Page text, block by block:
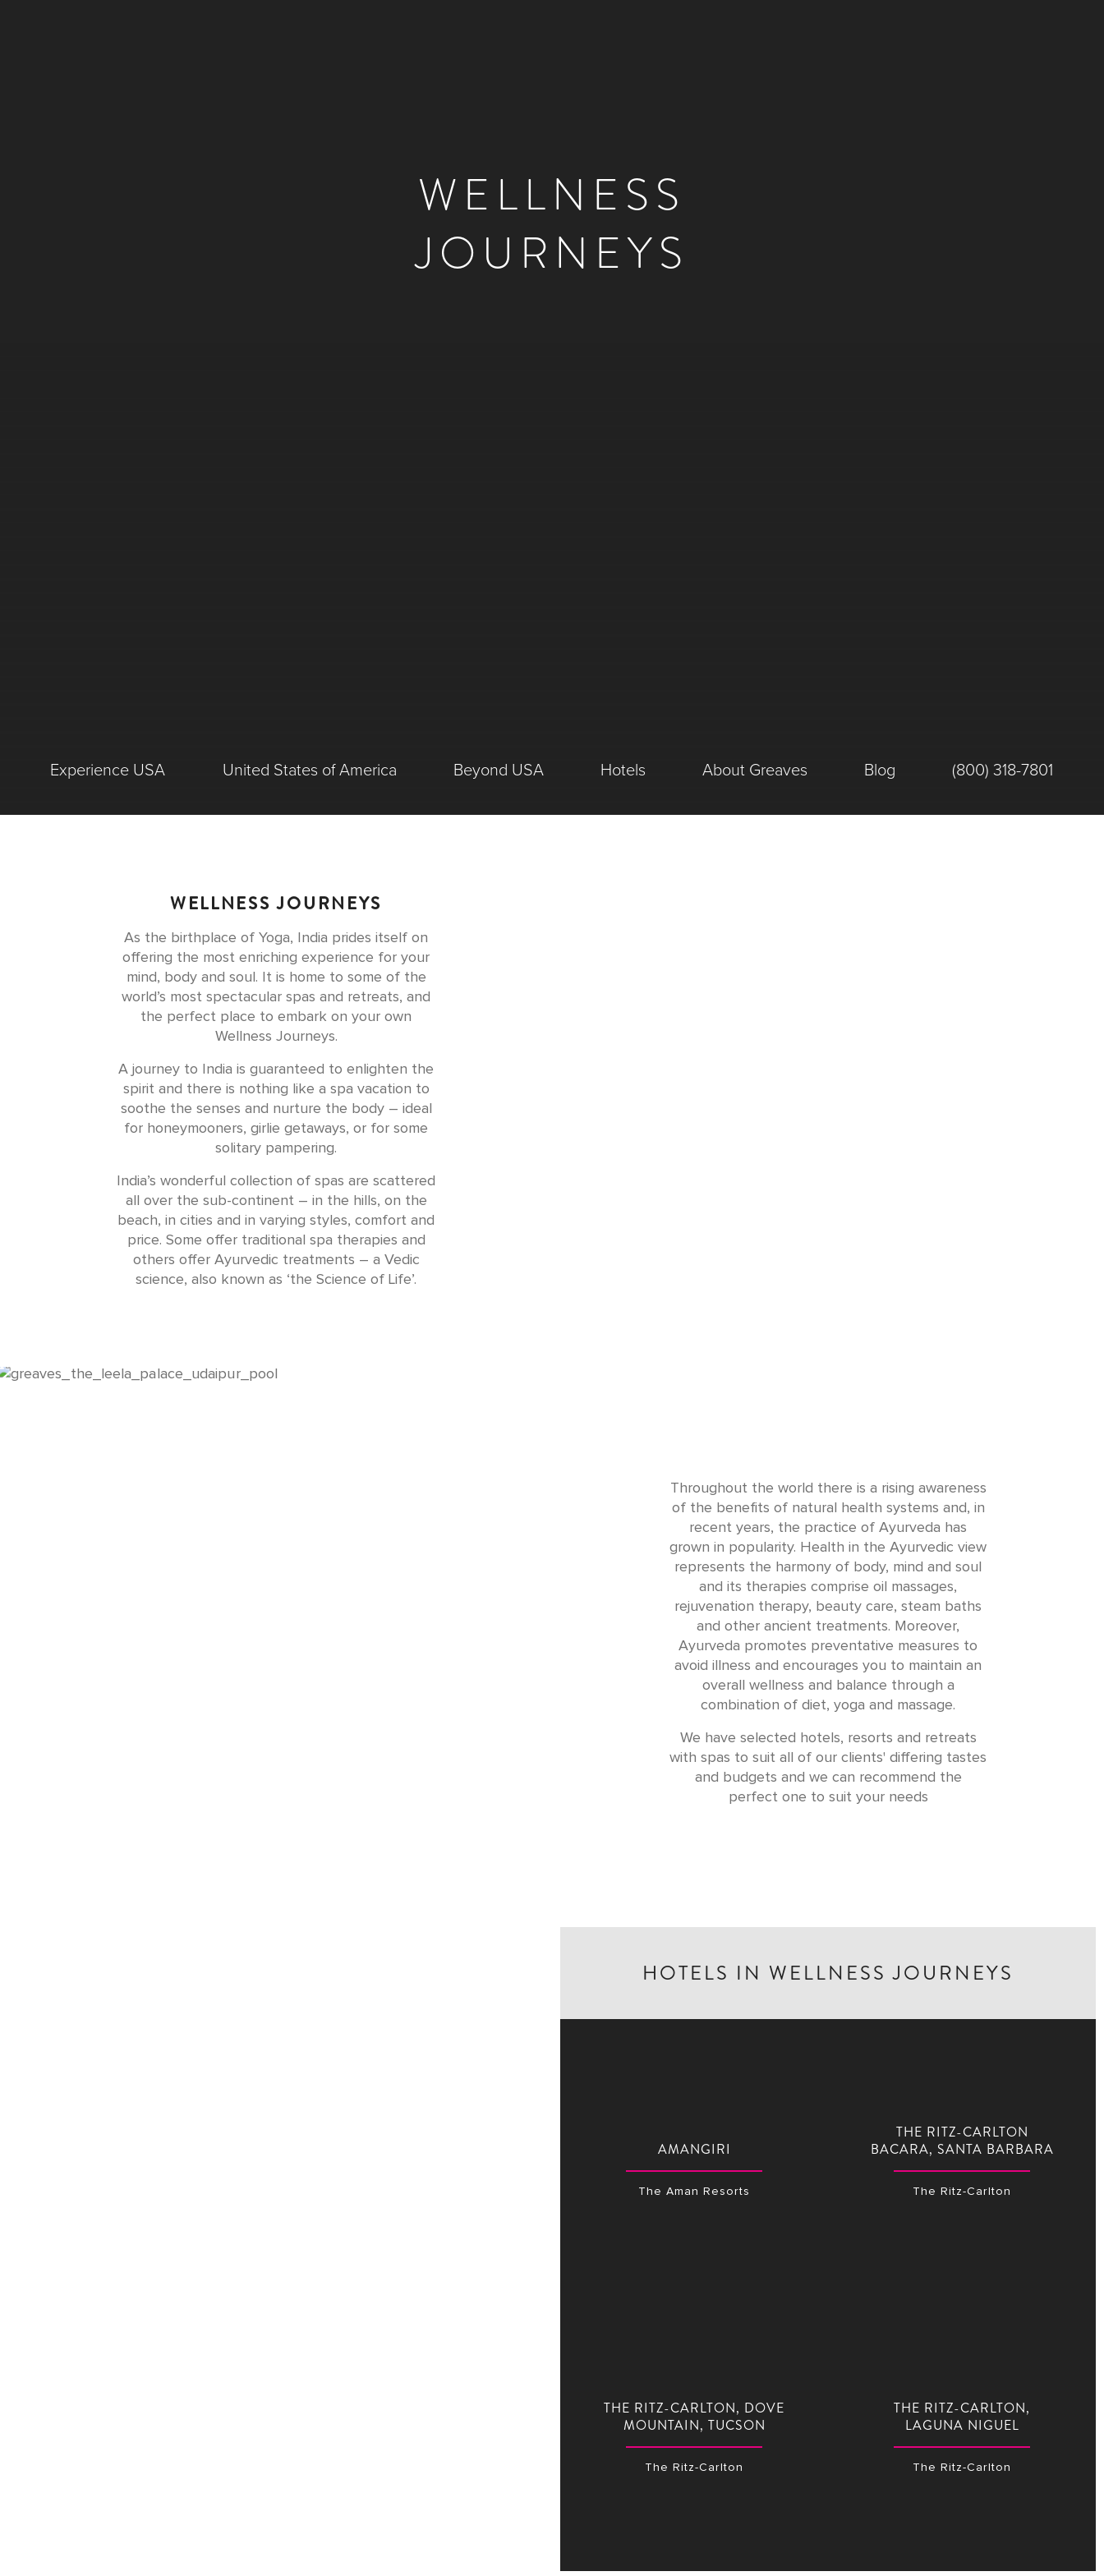
WELLNESS
JOURNEYS
Experience USA United States of America Beyond USA Hotels About Greaves Blog (800) 318-7801
WELLNESS JOURNEYS
As the birthplace of Yoga, India prides itself on
offering the most enriching experience for your
mind, body and soul. It is home to some of the
world’s most spectacular spas and retreats, and
the perfect place to embark on your own
Wellness Journeys.
A journey to India is guaranteed to enlighten the
spirit and there is nothing like a spa vacation to
soothe the senses and nurture the body – ideal
for honeymooners, girlie getaways, or for some
solitary pampering.
India’s wonderful collection of spas are scattered
all over the sub-continent – in the hills, on the
beach, in cities and in varying styles, comfort and
price. Some offer traditional spa therapies and
others offer Ayurvedic treatments – a Vedic
science, also known as ‘the Science of Life’.
Throughout the world there is a rising awareness
of the benefits of natural health systems and, in
recent years, the practice of Ayurveda has
grown in popularity. Health in the Ayurvedic view
represents the harmony of body, mind and soul
and its therapies comprise oil massages,
rejuvenation therapy, beauty care, steam baths
and other ancient treatments. Moreover,
Ayurveda promotes preventative measures to
avoid illness and encourages you to maintain an
overall wellness and balance through a
combination of diet, yoga and massage.
We have selected hotels, resorts and retreats
with spas to suit all of our clients' differing tastes
and budgets and we can recommend the
perfect one to suit your needs
HOTELS IN WELLNESS JOURNEYS
AMANGIRI
The Aman Resorts
THE RITZ-CARLTON
BACARA, SANTA BARBARA
The Ritz-Carlton
THE RITZ-CARLTON, DOVE
MOUNTAIN, TUCSON
The Ritz-Carlton
THE RITZ-CARLTON,
LAGUNA NIGUEL
The Ritz-Carlton